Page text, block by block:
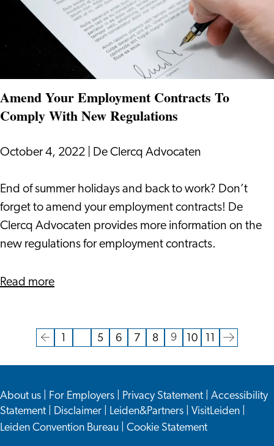
privileged
the
Netherlands
after
residence
as
a
privileged
Amend Your Employment Contracts To
Comply With New Regulations
October 4, 2022 De Clercq Advocaten
Amend
Your
Employment
Contracts
Comply
Regulations
End of summer holidays and back to work? Don’t
forget to amend your employment contracts! De
Clercq Advocaten provides more information on the
new regulations for employment contracts.
Read moreabout
Employment
Comply
With
New
Go
to
previous
Go
to
1
Go
to
5
Go
to
6
Go
to
7
Go
to
8
Current
page
9
Go
to
10
Go
to
11
Go
to
next
About us For Employers Privacy Statement
Accessibility
Statement
Disclaimer Leiden&Partners VisitLeiden
Leiden Convention Bureau
Cookie Statement